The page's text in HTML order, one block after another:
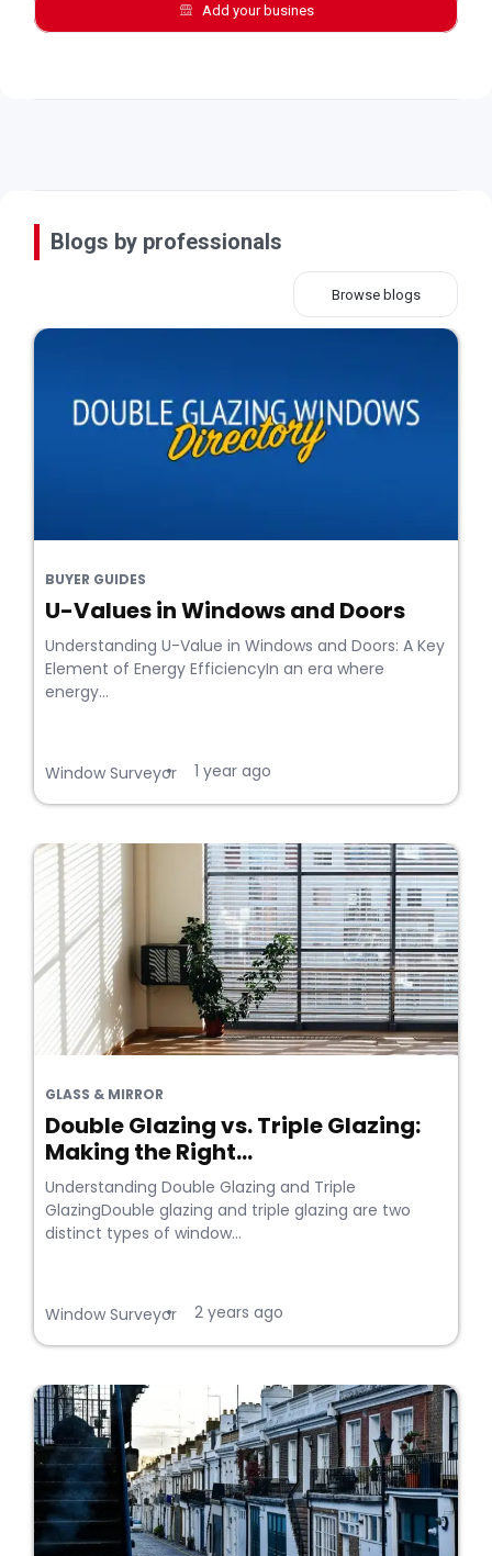
Add your busines
Blogs by professionals
Browse blogs
BUYER GUIDES
U-Values in Windows and Doors
Understanding U-Value in Windows and Doors: A Key
Element of Energy EfficiencyIn an era where
energy...
Window Surveyor
• 1 year ago
GLASS & MIRROR
Double Glazing vs. Triple Glazing:
Making the Right...
Understanding Double Glazing and Triple
GlazingDouble glazing and triple glazing are two
distinct types of window...
Window Surveyor
• 2 years ago